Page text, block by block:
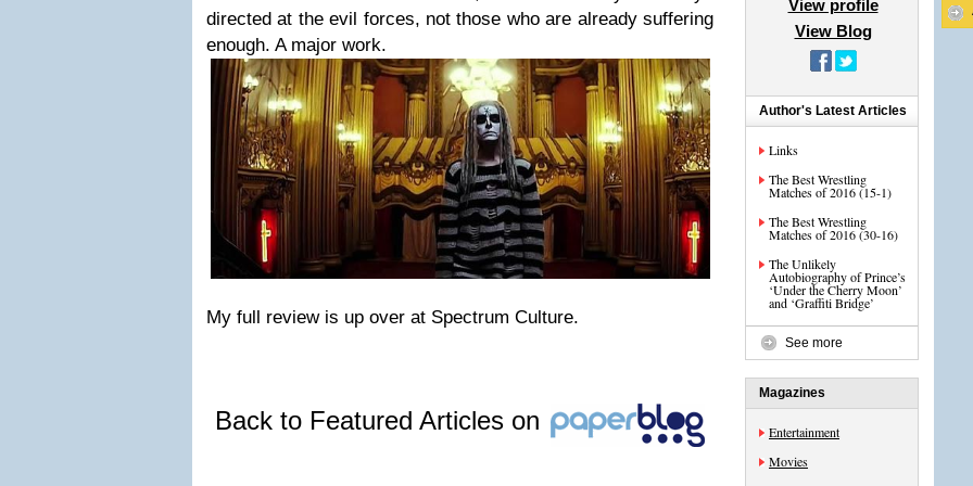
directed at the evil forces, not those who are already suffering
enough. A major work.
My full review is up over at Spectrum Culture.
Back to Featured Articles on
View profile
View Blog
Author's Latest Articles
Links
The Best Wrestling
Matches of 2016 (15-1)
The Best Wrestling
Matches of 2016 (30-16)
The Unlikely
Autobiography of Prince’s
‘Under the Cherry Moon’
and ‘Graffiti Bridge’
See more
Magazines
Entertainment
Movies